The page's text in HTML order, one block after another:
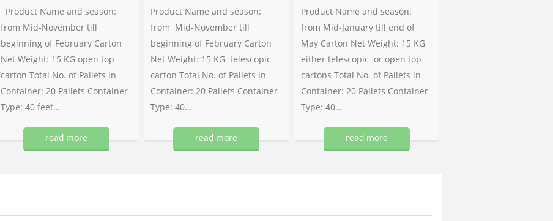
Product Name and season:
from Mid-November till
beginning of February Carton
Net Weight: 15 KG open top
carton Total No. of Pallets in
Container: 20 Pallets Container
Type: 40 feet...
read more
Product Name and season:
from Mid-November till
beginning of February Carton
Net Weight: 15 KG telescopic
carton Total No. of Pallets in
Container: 20 Pallets Container
Type: 40...
read more
Product Name and season:
from Mid-January till end of
May Carton Net Weight: 15 KG
either telescopic or open top
cartons Total No. of Pallets in
Container: 20 Pallets Container
Type: 40...
read more